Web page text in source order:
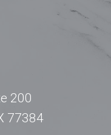
200
77384